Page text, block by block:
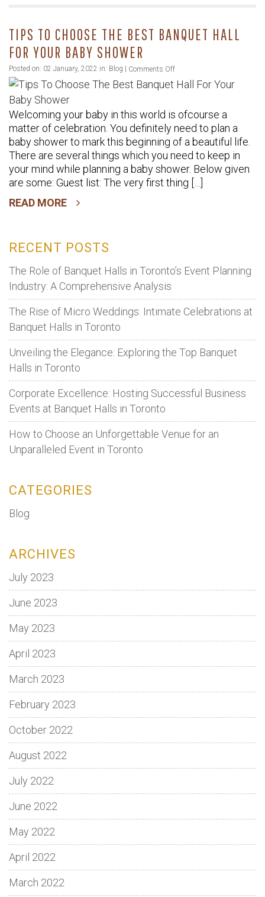
TIPS TO CHOOSE THE BEST BANQUET HALL
FOR YOUR BABY SHOWER
Posted on: 02 January, 2022 in: Blog | Comments Offon
Tips
Choose
The
Best
Banquet
Hall
For
Welcoming your baby in this world is ofcourse a
matter of celebration. You definitely need to plan a
baby shower to mark this beginning of a beautiful life.
There are several things which you need to keep in
your mind while planning a baby shower. Below given
are some: Guest list: The very first thing […]
READ MORE
RECENT POSTS
The Role of Banquet Halls in Toronto’s Event Planning
Industry: A Comprehensive Analysis
The Rise of Micro Weddings: Intimate Celebrations at
Banquet Halls in Toronto
Unveiling the Elegance: Exploring the Top Banquet
Halls in Toronto
Corporate Excellence: Hosting Successful Business
Events at Banquet Halls in Toronto
How to Choose an Unforgettable Venue for an
Unparalleled Event in Toronto
CATEGORIES
Blog
ARCHIVES
July 2023
June 2023
May 2023
April 2023
March 2023
February 2023
October 2022
August 2022
July 2022
June 2022
May 2022
April 2022
March 2022